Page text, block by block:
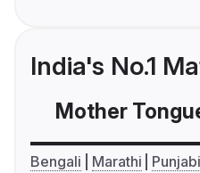
India's No.1
Mother
Bengali Marathi Punjabi